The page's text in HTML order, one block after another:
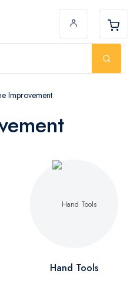
Improvement
Hand Tools